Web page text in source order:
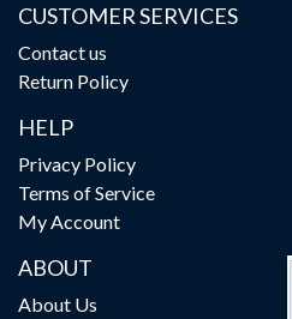
CUSTOMER SERVICES
Contact us
Return Policy
HELP
Privacy Policy
Terms of Service
My Account
ABOUT
About Us